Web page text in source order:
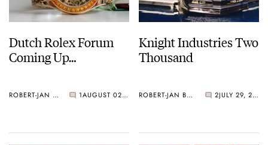
Dutch Rolex Forum
Coming Up…
ROBERT-JAN BROER 1 AUGUST 02, 2006
Knight Industries Two
Thousand
ROBERT-JAN BROER 2 JULY 29, 2006